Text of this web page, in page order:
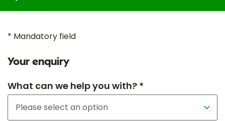
* Mandatory field
Your enquiry
What can we help you with? *